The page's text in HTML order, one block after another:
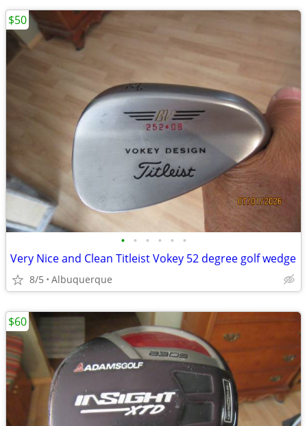
• • • • • •
Very Nice and Clean Titleist Vokey 52 degree golf wedge
8/5 Albuquerque
$50
$60